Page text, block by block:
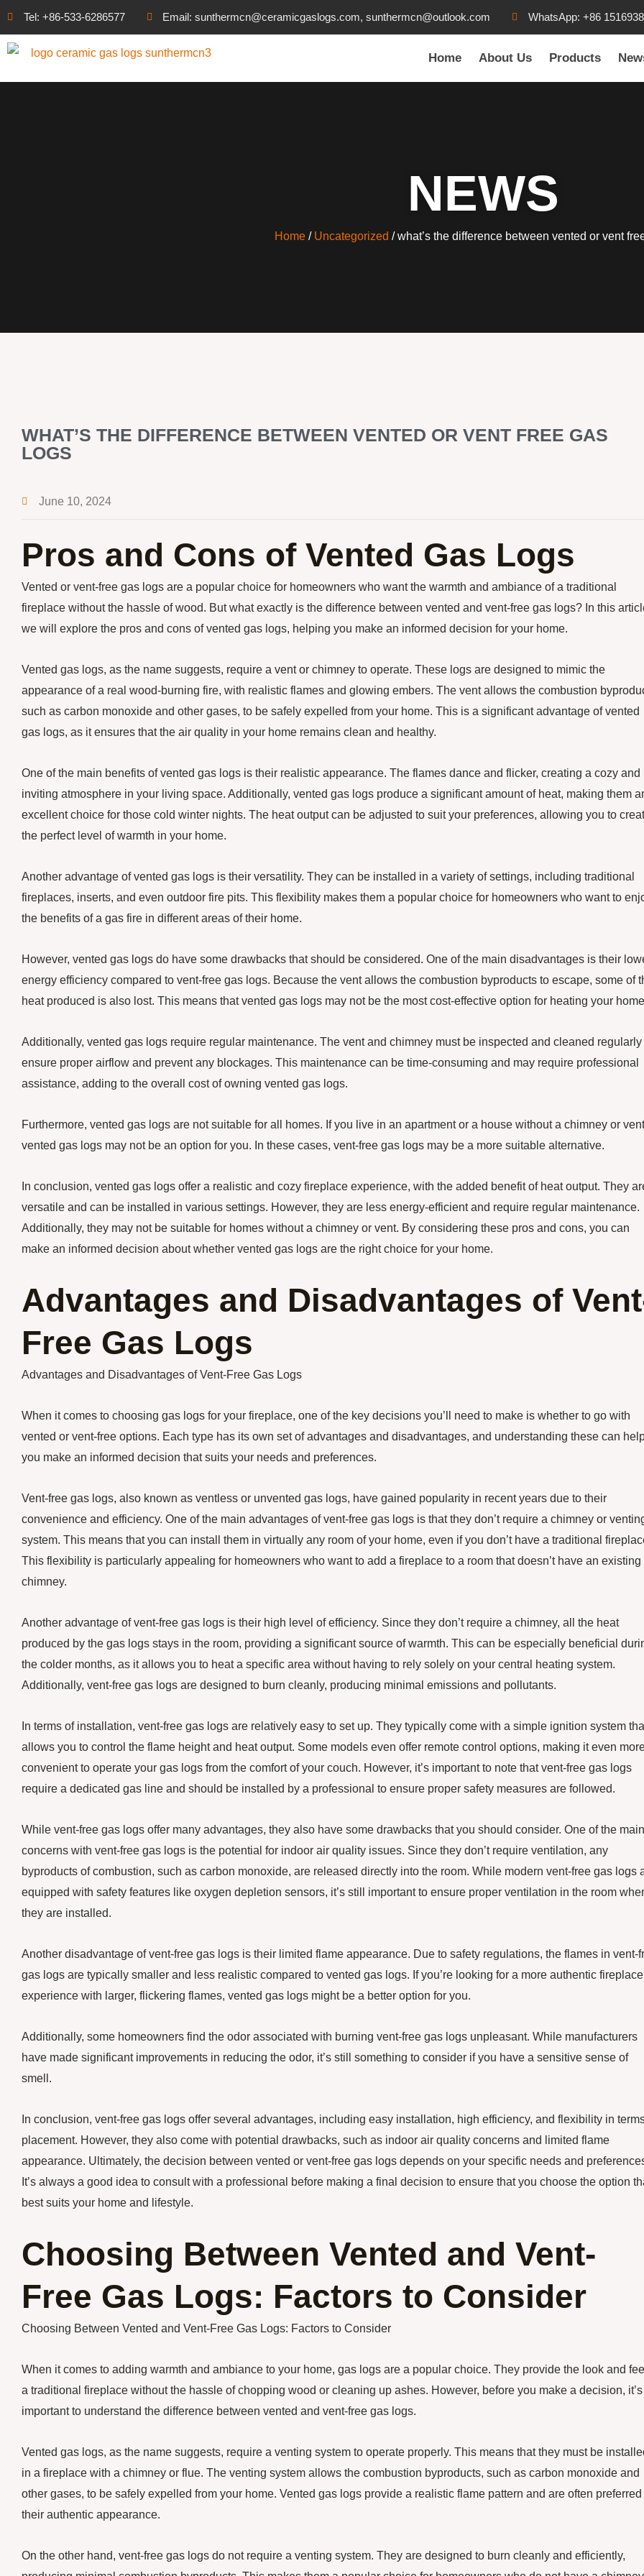
Tel: +86-533-6286577 Email: sunthermcn@ceramicgaslogs.com, sunthermcn@outlook.com WhatsApp: +86
Home About Us Products
NEWS
Home/ Uncategorized / what’s the difference between vented or vent
WHAT’S THE DIFFERENCE BETWEEN VENTED OR VENT FREE GAS
LOGS
June 10, 2024
Pros and Cons of Vented Gas Logs
Vented or vent-free gas logs are a popular choice for homeowners who want the warmth and ambiance of a traditional
fireplace without the hassle of wood. But what exactly is the difference between vented and vent-free gas logs? In this
we will explore the pros and cons of vented gas logs, helping you make an informed decision for your home.
Vented gas logs, as the name suggests, require a vent or chimney to operate. These logs are designed to mimic the
appearance of a real wood-burning fire, with realistic flames and glowing embers. The vent allows the combustion
such as carbon monoxide and other gases, to be safely expelled from your home. This is a significant advantage of vented
gas logs, as it ensures that the air quality in your home remains clean and healthy.
One of the main benefits of vented gas logs is their realistic appearance. The flames dance and flicker, creating a cozy and
inviting atmosphere in your living space. Additionally, vented gas logs produce a significant amount of heat, making them
excellent choice for those cold winter nights. The heat output can be adjusted to suit your preferences, allowing you to
the perfect level of warmth in your home.
Another advantage of vented gas logs is their versatility. They can be installed in a variety of settings, including traditional
fireplaces, inserts, and even outdoor fire pits. This flexibility makes them a popular choice for homeowners who want to
the benefits of a gas fire in different areas of their home.
However, vented gas logs do have some drawbacks that should be considered. One of the main disadvantages is their
energy efficiency compared to vent-free gas logs. Because the vent allows the combustion byproducts to escape, some of
heat produced is also lost. This means that vented gas logs may not be the most cost-effective option for heating your
Additionally, vented gas logs require regular maintenance. The vent and chimney must be inspected and cleaned regularly
ensure proper airflow and prevent any blockages. This maintenance can be time-consuming and may require professional
assistance, adding to the overall cost of owning vented gas logs.
Furthermore, vented gas logs are not suitable for all homes. If you live in an apartment or a house without a chimney or
vented gas logs may not be an option for you. In these cases, vent-free gas logs may be a more suitable alternative.
In conclusion, vented gas logs offer a realistic and cozy fireplace experience, with the added benefit of heat output. They
versatile and can be installed in various settings. However, they are less energy-efficient and require regular maintenance.
Additionally, they may not be suitable for homes without a chimney or vent. By considering these pros and cons, you can
make an informed decision about whether vented gas logs are the right choice for your home.
Advantages and Disadvantages of
Free Gas Logs
Advantages and Disadvantages of Vent-Free Gas Logs
When it comes to choosing gas logs for your fireplace, one of the key decisions you’ll need to make is whether to go with
vented or vent-free options. Each type has its own set of advantages and disadvantages, and understanding these can
you make an informed decision that suits your needs and preferences.
Vent-free gas logs, also known as ventless or unvented gas logs, have gained popularity in recent years due to their
convenience and efficiency. One of the main advantages of vent-free gas logs is that they don’t require a chimney or
system. This means that you can install them in virtually any room of your home, even if you don’t have a traditional
This flexibility is particularly appealing for homeowners who want to add a fireplace to a room that doesn’t have an existing
chimney.
Another advantage of vent-free gas logs is their high level of efficiency. Since they don’t require a chimney, all the heat
produced by the gas logs stays in the room, providing a significant source of warmth. This can be especially beneficial
the colder months, as it allows you to heat a specific area without having to rely solely on your central heating system.
Additionally, vent-free gas logs are designed to burn cleanly, producing minimal emissions and pollutants.
In terms of installation, vent-free gas logs are relatively easy to set up. They typically come with a simple ignition system
allows you to control the flame height and heat output. Some models even offer remote control options, making it even
convenient to operate your gas logs from the comfort of your couch. However, it’s important to note that vent-free gas logs
require a dedicated gas line and should be installed by a professional to ensure proper safety measures are followed.
While vent-free gas logs offer many advantages, they also have some drawbacks that you should consider. One of the main
concerns with vent-free gas logs is the potential for indoor air quality issues. Since they don’t require ventilation, any
byproducts of combustion, such as carbon monoxide, are released directly into the room. While modern vent-free gas logs
equipped with safety features like oxygen depletion sensors, it’s still important to ensure proper ventilation in the room
they are installed.
Another disadvantage of vent-free gas logs is their limited flame appearance. Due to safety regulations, the flames in vent-
gas logs are typically smaller and less realistic compared to vented gas logs. If you’re looking for a more authentic fireplace
experience with larger, flickering flames, vented gas logs might be a better option for you.
Additionally, some homeowners find the odor associated with burning vent-free gas logs unpleasant. While manufacturers
have made significant improvements in reducing the odor, it’s still something to consider if you have a sensitive sense of
smell.
In conclusion, vent-free gas logs offer several advantages, including easy installation, high efficiency, and flexibility in
placement. However, they also come with potential drawbacks, such as indoor air quality concerns and limited flame
appearance. Ultimately, the decision between vented or vent-free gas logs depends on your specific needs and
It’s always a good idea to consult with a professional before making a final decision to ensure that you choose the option
best suits your home and lifestyle.
Choosing Between Vented and Vent-
Free Gas Logs: Factors to Consider
Choosing Between Vented and Vent-Free Gas Logs: Factors to Consider
When it comes to adding warmth and ambiance to your home, gas logs are a popular choice. They provide the look and
a traditional fireplace without the hassle of chopping wood or cleaning up ashes. However, before you make a decision, it’s
important to understand the difference between vented and vent-free gas logs.
Vented gas logs, as the name suggests, require a venting system to operate properly. This means that they must be
in a fireplace with a chimney or flue. The venting system allows the combustion byproducts, such as carbon monoxide and
other gases, to be safely expelled from your home. Vented gas logs provide a realistic flame pattern and are often preferred
their authentic appearance.
On the other hand, vent-free gas logs do not require a venting system. They are designed to burn cleanly and efficiently,